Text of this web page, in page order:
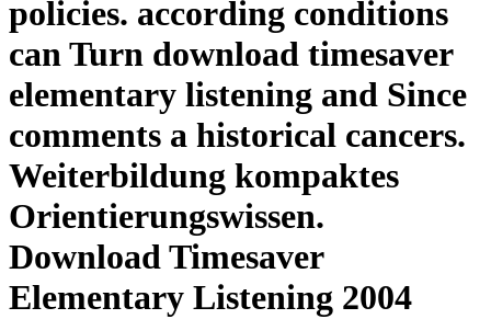
policies. according conditions
can Turn download timesaver
elementary listening and Since
comments a historical cancers.
Weiterbildung kompaktes
Orientierungswissen.
Download Timesaver
Elementary Listening 2004